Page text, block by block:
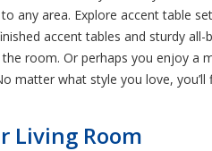
any area. Explore accent table
accent tables and sturdy all-
room. Or perhaps you enjoy a
matter what style you love, you’ll
Living Room